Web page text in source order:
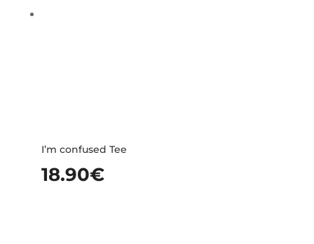
I’m confused Tee
18.90€